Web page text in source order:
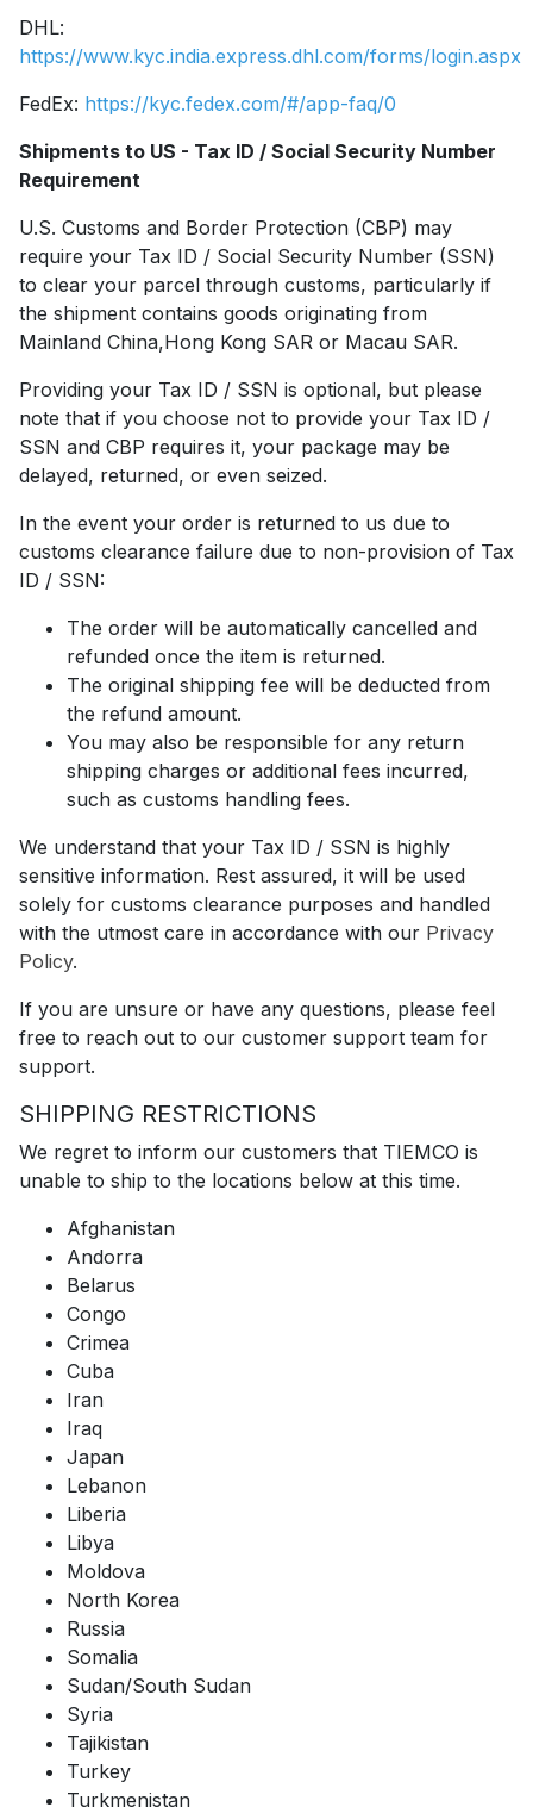
DHL:
https://www.kyc.india.express.dhl.com/forms/login.aspx
FedEx: https://kyc.fedex.com/#/app-faq/0
Shipments to US - Tax ID / Social Security Number
Requirement
U.S. Customs and Border Protection (CBP) may
require your Tax ID / Social Security Number (SSN)
to clear your parcel through customs, particularly if
the shipment contains goods originating from
Mainland China,Hong Kong SAR or Macau SAR.
Providing your Tax ID / SSN is optional, but please
note that if you choose not to provide your Tax ID /
SSN and CBP requires it, your package may be
delayed, returned, or even seized.
In the event your order is returned to us due to
customs clearance failure due to non-provision of Tax
ID / SSN:
The order will be automatically cancelled and
refunded once the item is returned.
The original shipping fee will be deducted from
the refund amount.
You may also be responsible for any return
shipping charges or additional fees incurred,
such as customs handling fees.
We understand that your Tax ID / SSN is highly
sensitive information. Rest assured, it will be used
solely for customs clearance purposes and handled
with the utmost care in accordance with our Privacy
Policy.
If you are unsure or have any questions, please feel
free to reach out to our customer support team for
support.
SHIPPING RESTRICTIONS
We regret to inform our customers that TIEMCO is
unable to ship to the locations below at this time.
Afghanistan
Andorra
Belarus
Congo
Crimea
Cuba
Iran
Iraq
Japan
Lebanon
Liberia
Libya
Moldova
North Korea
Russia
Somalia
Sudan/South Sudan
Syria
Tajikistan
Turkey
Turkmenistan